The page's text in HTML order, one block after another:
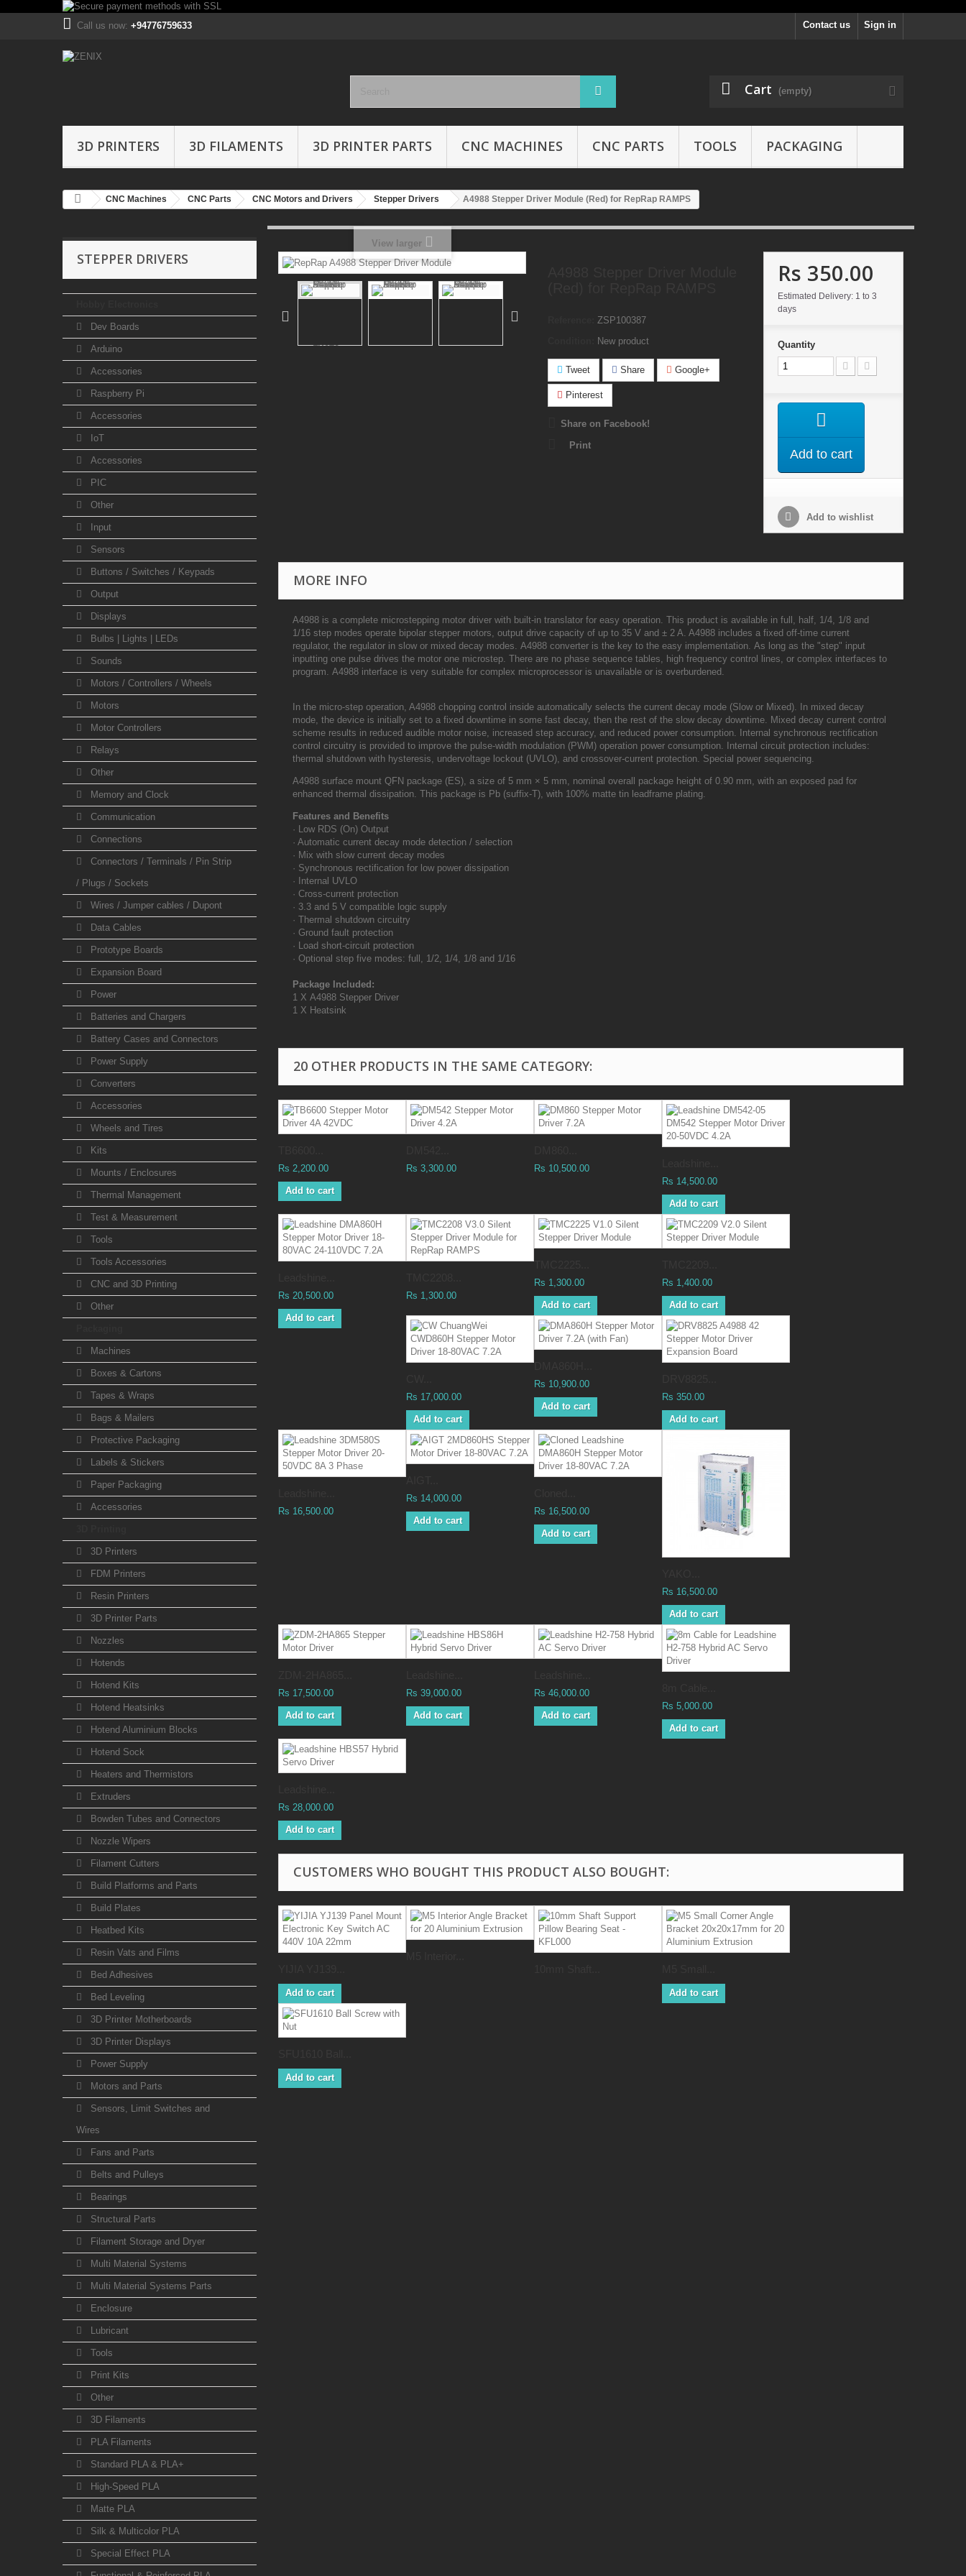
Sign in
Contact us
Call us now: +94776759633
Cart (empty)
3D PRINTERS 3D FILAMENTS 3D PRINTER PARTS CNC MACHINES CNC PARTS TOOLS PACKAGING
CNC Machines CNC Parts CNC Motors and Drivers Stepper Drivers A4988 Stepper Driver Module (Red) for RepRap RAMPS
STEPPER DRIVERS
Dev Boards
Arduino
Accessories
Raspberry Pi
Accessories
IoT
Accessories
PIC
Other
Input
Sensors
Buttons / Switches / Keypads
Output
Displays
Bulbs | Lights | LEDs
Sounds
Motors / Controllers / Wheels
Motors
Motor Controllers
Relays
Other
Memory and Clock
Communication
Connections
Connectors / Terminals / Pin Strip
/ Plugs / Sockets
Wires / Jumper cables / Dupont
Data Cables
Prototype Boards
Expansion Board
Power
Batteries and Chargers
Battery Cases and Connectors
Power Supply
Converters
Accessories
Wheels and Tires
Kits
Mounts / Enclosures
Thermal Management
Test & Measurement
Tools
Tools Accessories
CNC and 3D Printing
Other
Machines
Boxes & Cartons
Tapes & Wraps
Bags & Mailers
Protective Packaging
Labels & Stickers
Paper Packaging
Accessories
3D Printers
FDM Printers
Resin Printers
3D Printer Parts
Nozzles
Hotends
Hotend Kits
Hotend Heatsinks
Hotend Aluminium Blocks
Hotend Sock
Heaters and Thermistors
Extruders
Bowden Tubes and Connectors
Nozzle Wipers
Filament Cutters
Build Platforms and Parts
Build Plates
Heatbed Kits
Resin Vats and Films
Bed Adhesives
Bed Leveling
3D Printer Motherboards
3D Printer Displays
Power Supply
Motors and Parts
Sensors, Limit Switches and
Wires
Fans and Parts
Belts and Pulleys
Bearings
Structural Parts
Filament Storage and Dryer
Multi Material Systems
Multi Material Systems Parts
Enclosure
Lubricant
Tools
Print Kits
Other
3D Filaments
PLA Filaments
Standard PLA & PLA+
High-Speed PLA
Matte PLA
Silk & Multicolor PLA
Special Effect PLA
View larger
ZSP100387
New product
Tweet Share Google+
Pinterest
Share on Facebook!
Print
Rs 350.00
Estimated Delivery: 1 to 3
days
Quantity
Add to cart
Add to wishlist
MORE INFO
A4988 is a complete microstepping motor driver with built-in translator for easy operation. This product is available in full, half, 1/4, 1/8 and
1/16 step modes operate bipolar stepper motors, output drive capacity of up to 35 V and ± 2 A. A4988 includes a fixed off-time current
regulator, the regulator in slow or mixed decay modes. A4988 converter is the key to the easy implementation. As long as the "step" input
inputting one pulse drives the motor one microstep. There are no phase sequence tables, high frequency control lines, or complex interfaces to
program. A4988 interface is very suitable for complex microprocessor is unavailable or is overburdened.
In the micro-step operation, A4988 chopping control inside automatically selects the current decay mode (Slow or Mixed).
In mixed decay
mode, the device is initially set to a fixed downtime in some fast decay, then the rest of the slow decay downtime. Mixed decay current control
scheme results in reduced audible motor noise, increased step accuracy, and reduced power consumption.
Internal synchronous rectification
control circuitry is provided to improve the pulse-width modulation (PWM) operation power consumption.
Internal circuit protection includes:
thermal shutdown with hysteresis, undervoltage lockout (UVLO), and crossover-current protection. Special power sequencing.
A4988 surface mount QFN package (ES), a size of 5 mm × 5 mm, nominal overall package height of 0.90 mm, with an exposed pad for
enhanced thermal dissipation. This package is Pb (suffix-T), with 100% matte tin leadframe plating.
Features and Benefits
· Low RDS (On) Output
· Automatic current decay mode detection / selection
· Mix with slow current decay modes
· Synchronous rectification for low power dissipation
· Internal UVLO
· Cross-current protection
· 3.3 and 5 V compatible logic supply
· Thermal shutdown circuitry
· Ground fault protection
· Load short-circuit protection
· Optional step five modes: full, 1/2, 1/4, 1/8 and 1/16
Package Included:
1 X A4988 Stepper Driver
1 X Heatsink
20 OTHER PRODUCTS IN THE SAME CATEGORY:
Rs 2,200.00
Add to cart
Rs 3,300.00 Rs 10,500.00
Rs 14,500.00
Add to cart
Rs 20,500.00
Add to cart
Rs 1,300.00
Rs 1,300.00
Add to cart
Rs 1,400.00
Add to cart
Rs 17,000.00
Add to cart
Rs 10,900.00
Add to cart
Rs 350.00
Add to cart
Rs 16,500.00
Rs 14,000.00
Add to cart
Rs 16,500.00
Add to cart
Rs 16,500.00
Add to cart
Rs 17,500.00
Add to cart
Rs 39,000.00
Add to cart
Rs 46,000.00
Add to cart
Rs 5,000.00
Add to cart
Rs 28,000.00
Add to cart
CUSTOMERS WHO BOUGHT THIS PRODUCT ALSO BOUGHT:
Add to cart Add to cart
Add to cart